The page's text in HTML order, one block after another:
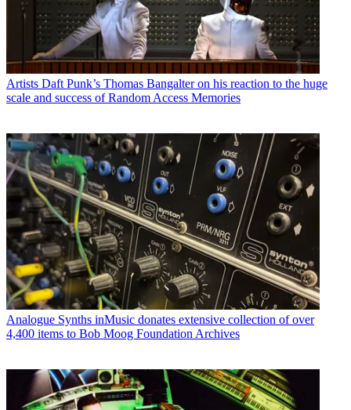
Artists Daft Punk’s Thomas Bangalter on his reaction to the huge
scale and success of Random Access Memories
Analogue Synths inMusic donates extensive collection of over
4,400 items to Bob Moog Foundation Archives